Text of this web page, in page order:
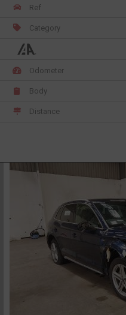
Ref
Category
Odometer
Body
Distance